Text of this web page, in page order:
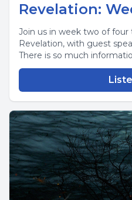
Revelation:
Join us in week two of
Revelation, with guest
There is so much